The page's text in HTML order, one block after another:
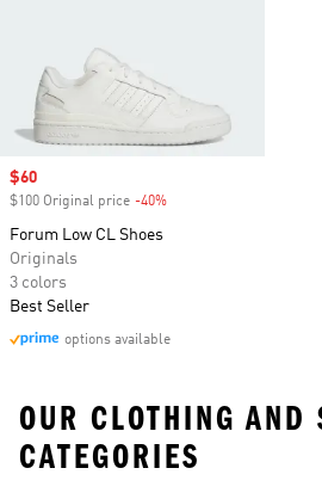
Sale price
$60
$100 Original price -40%
Forum Low CL Shoes
Originals
3 colors
Best Seller
options available
OUR CLOTHING AND
CATEGORIES